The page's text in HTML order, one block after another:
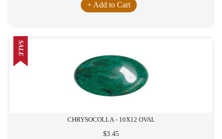
+ Add to Cart
CHRYSOCOLLA - 10X12 OVAL
$3.45
SALE